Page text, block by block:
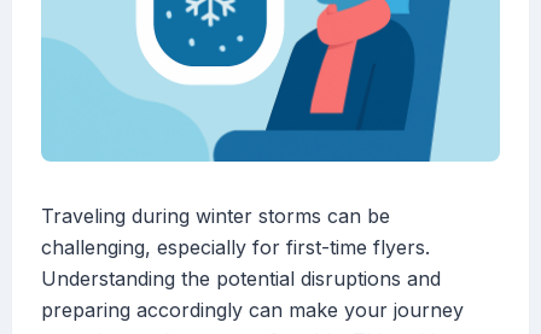
Traveling during winter storms can be
challenging, especially for first-time flyers.
Understanding the potential disruptions and
preparing accordingly can make your journey